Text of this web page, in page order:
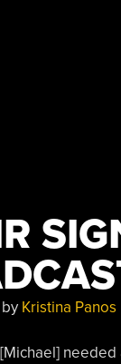
by Kristina Panos